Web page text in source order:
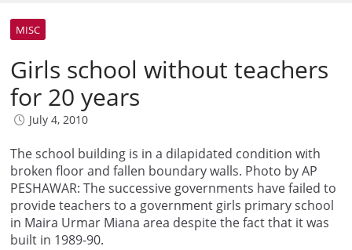
MISC
Girls school without teachers
for 20 years
July 4, 2010
The school building is in a dilapidated condition with
broken floor and fallen boundary walls. Photo by AP
PESHAWAR: The successive governments have failed to
provide teachers to a government girls primary school
in Maira Urmar Miana area despite the fact that it was
built in 1989-90.